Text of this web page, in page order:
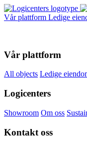
Vår plattform Ledige
Vår plattform
All objects Ledige
Logicenters
Showroom Om oss
Kontakt oss